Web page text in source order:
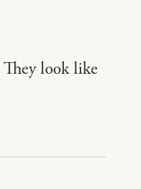
They look like